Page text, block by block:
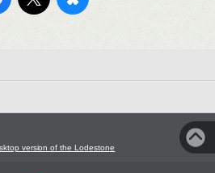
version of the Lodestone